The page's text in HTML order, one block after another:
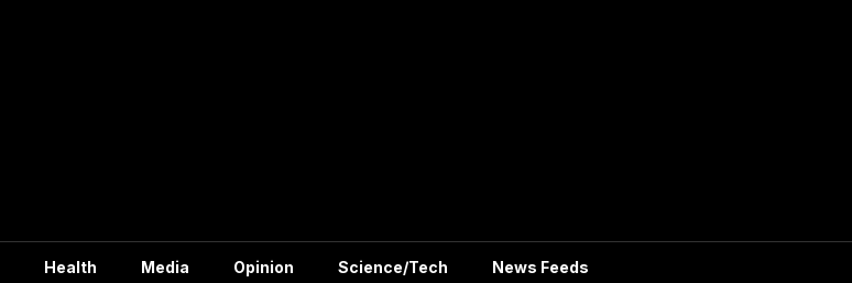
Health Media Opinion Science/Tech News Feeds